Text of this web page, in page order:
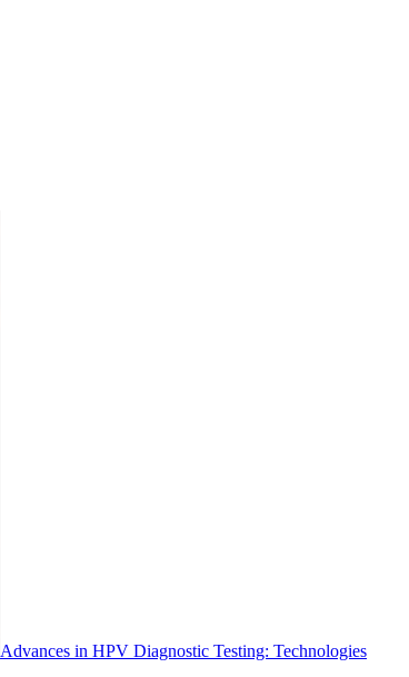
Advances in HPV Diagnostic Testing: Technologies